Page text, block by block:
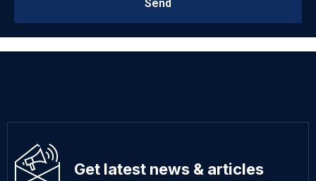
Send
Get latest news & articles